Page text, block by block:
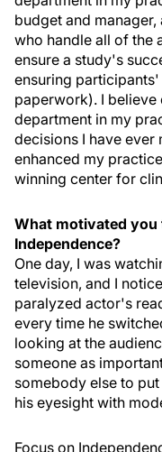
budget and
who handle all of the
ensure a study's
ensuring
paperwork). I believe
department in my
decisions I have ever
enhanced my
winning center for
What motivated you
Independence?
One day, I was
television, and I
paralyzed actor's
every time he
looking at the
someone as
somebody else to
his eyesight with
Focus on